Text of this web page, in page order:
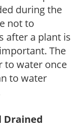
during the
not to
after a plant is
The
to water once
to water
Drained